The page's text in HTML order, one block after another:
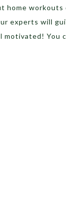
home workouts
experts will
motivated! You